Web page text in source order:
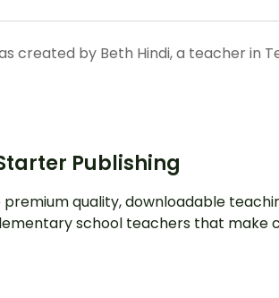
created by Beth Hindi, a teacher in
Publishing
quality, downloadable
school teachers that make